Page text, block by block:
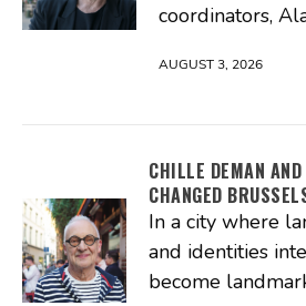
coordinators,
AUGUST 3, 2026
CHILLE DEMAN
CHANGED
In a city where
and identities
become